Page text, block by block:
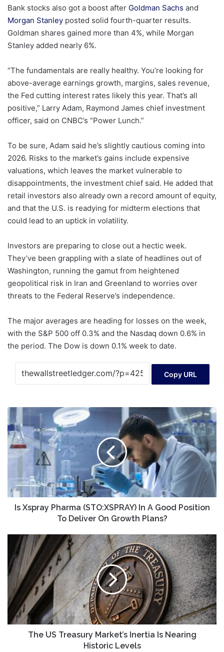
Bank stocks also got a boost after Goldman Sachs and
Morgan Stanley posted solid fourth-quarter results.
Goldman shares gained more than 4%, while Morgan
Stanley added nearly 6%.
“The fundamentals are really healthy. You’re looking for
above-average earnings growth, margins, sales revenue,
the Fed cutting interest rates likely this year. That’s all
positive,” Larry Adam, Raymond James chief investment
officer, said on CNBC’s “Power Lunch.”
To be sure, Adam said he’s slightly cautious coming into
2026. Risks to the market’s gains include expensive
valuations, which leaves the market vulnerable to
disappointments, the investment chief said. He added that
retail investors also already own a record amount of equity,
and that the U.S. is readying for midterm elections that
could lead to an uptick in volatility.
Investors are preparing to close out a hectic week.
They’ve been grappling with a slate of headlines out of
Washington, running the gamut from heightened
geopolitical risk in Iran and Greenland to worries over
threats to the Federal Reserve’s independence.
The major averages are heading for losses on the week,
with the S&P 500 off 0.3% and the Nasdaq down 0.6% in
the period. The Dow is down 0.1% week to date.
Copy URL
Is
Xspray
Pharma
(STO:XSPRAY)
Position
To
Deliver
Plans?
Is Xspray Pharma (STO:XSPRAY) In A Good Position
To Deliver On Growth Plans?
The
Treasury
Market’s
Inertia
Nearing
Historic
Levels
The US Treasury Market’s Inertia Is Nearing
Historic Levels